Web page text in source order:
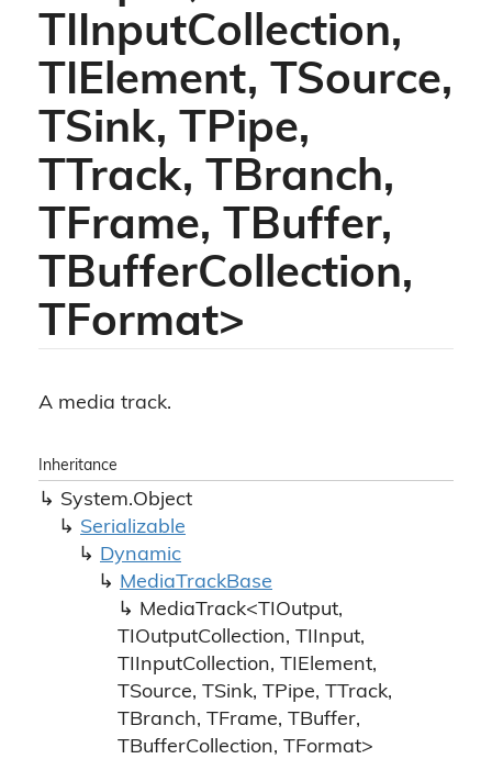
TIInputCollection,
TIElement, TSource,
TSink, TPipe,
TTrack, TBranch,
TFrame, TBuffer,
TBufferCollection,
TFormat>
A media track.
Inheritance
System.Object
Serializable
Dynamic
MediaTrackBase
MediaTrack<TIOutput,
TIOutputCollection, TIInput,
TIInputCollection, TIElement,
TSource, TSink, TPipe, TTrack,
TBranch, TFrame, TBuffer,
TBufferCollection, TFormat>